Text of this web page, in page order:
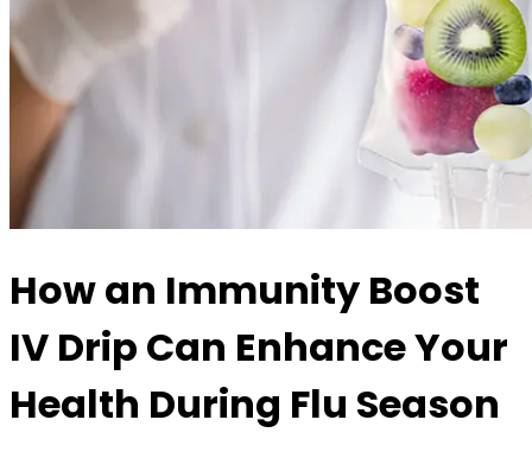
How an Immunity Boost
IV Drip Can Enhance Your
Health During Flu Season